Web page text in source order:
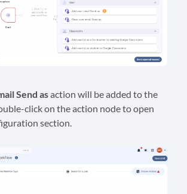
Send asaction will be added to the
click on the action node to open
section.